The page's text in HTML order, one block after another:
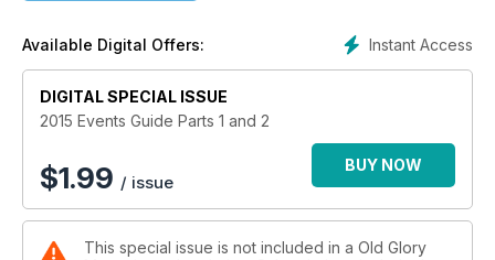
Instant Access
Available Digital Offers:
DIGITAL SPECIAL ISSUE
2015 Events Guide Parts 1 and 2
$1.99 / issue
BUY NOW
This special issue is not included in a Old Glory